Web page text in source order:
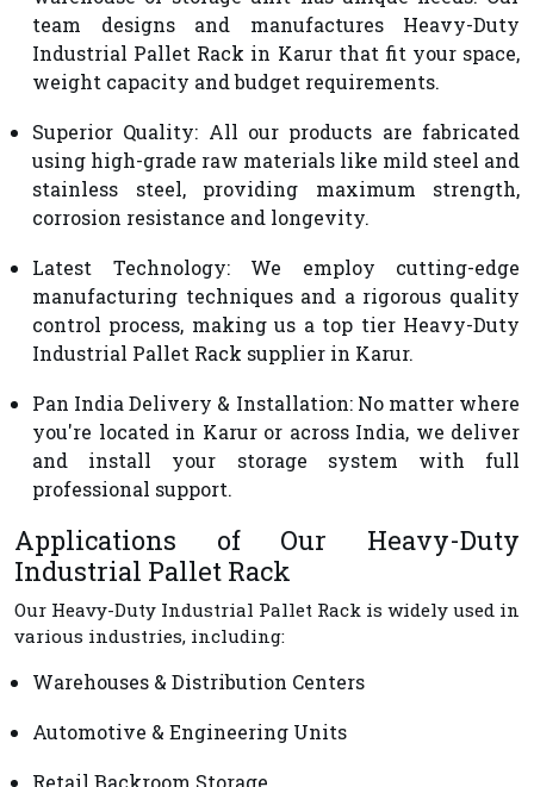
team designs and manufactures Heavy-Duty
Industrial Pallet Rack in Karur that fit your space,
weight capacity and budget requirements.
Superior Quality: All our products are fabricated
using high-grade raw materials like mild steel and
stainless steel, providing maximum strength,
corrosion resistance and longevity.
Latest Technology: We employ cutting-edge
manufacturing techniques and a rigorous quality
control process, making us a top tier Heavy-Duty
Industrial Pallet Rack supplier in Karur.
Pan India Delivery & Installation: No matter where
you're located in Karur or across India, we deliver
and install your storage system with full
professional support.
Applications of Our Heavy-Duty
Industrial Pallet Rack
Our Heavy-Duty Industrial Pallet Rack is widely used in
various industries, including:
Warehouses & Distribution Centers
Automotive & Engineering Units
Retail Backroom Storage